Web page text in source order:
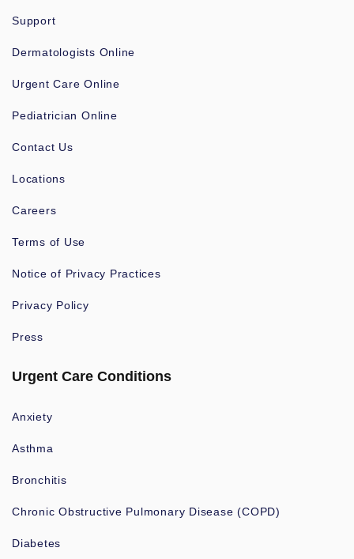
Support
Dermatologists Online
Urgent Care Online
Pediatrician Online
Contact Us
Locations
Careers
Terms of Use
Notice of Privacy Practices
Privacy Policy
Press
Urgent Care Conditions
Anxiety
Asthma
Bronchitis
Chronic Obstructive Pulmonary Disease (COPD)
Diabetes